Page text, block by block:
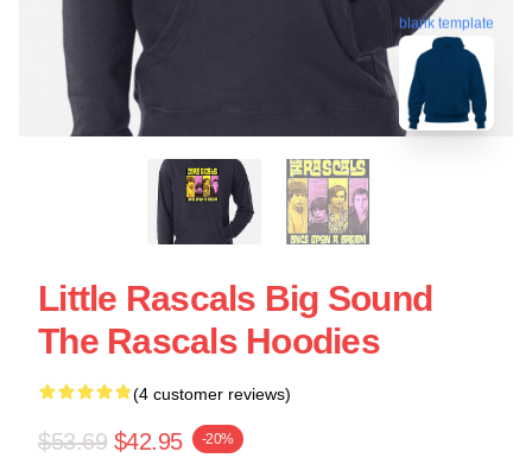
blank template
Little Rascals Big Sound
The Rascals Hoodies
(4 customer reviews)
$53.69 $42.95 -20%